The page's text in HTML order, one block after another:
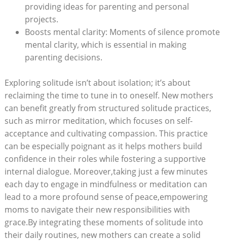
providing ‍ideas ​for parenting and‌ personal
projects.
Boosts mental ⁤clarity: Moments ⁤of silence promote
mental clarity, which is essential in making
⁣parenting decisions.
Exploring solitude isn’t ⁣about isolation; it’s‌ about
reclaiming the‌ time to tune in ⁢to oneself. New mothers
can​ benefit greatly​ from structured solitude‍ practices,
such as mirror⁣ meditation, which focuses on self-
acceptance and cultivating compassion.⁤ This practice
can be especially poignant as‌ it helps mothers build
confidence ‍in their roles while ​fostering ⁣a supportive
internal‍ dialogue. Moreover,taking just ‍a few minutes
each ⁤day to engage⁢ in mindfulness or meditation can⁤
lead ⁢to‌ a ‌more‍ profound ⁢sense of peace,empowering
moms​ to navigate their new responsibilities with
grace.By ​integrating these moments ⁣of solitude ‌into
their daily routines, ‌new mothers can create a solid